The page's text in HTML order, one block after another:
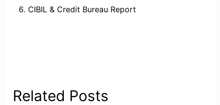
CIBIL & Credit Bureau Report
Related Posts